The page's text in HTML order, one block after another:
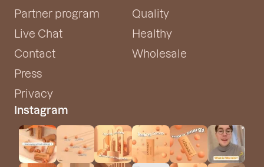
Partner program
Live Chat
Contact
Press
Privacy
Quality
Healthy
Wholesale
Instagram